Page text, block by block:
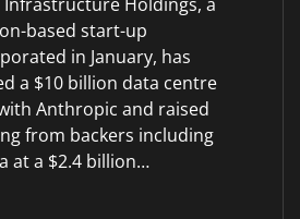
based start-up
in January, has
a $10 billion data centre
Anthropic and raised
from backers including
at a $2.4 billion…